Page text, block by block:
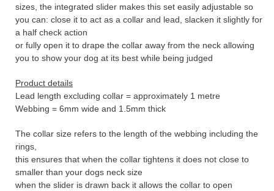
sizes, the integrated slider makes this set easily adjustable so
you can: close it to act as a collar and lead, slacken it slightly for
a half check action
or fully open it to drape the collar away from the neck allowing
you to show your dog at its best while being judged
Product details
Lead length excluding collar = approximately 1 metre
Webbing = 6mm wide and 1.5mm thick
The collar size refers to the length of the webbing including the
rings,
this ensures that when the collar tightens it does not close to
smaller than your dogs neck size
when the slider is drawn back it allows the collar to open